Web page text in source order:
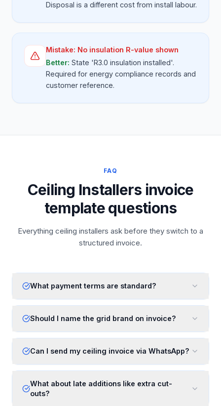
Disposal is a different cost from install labour.
Mistake: No insulation R-value shown
Better: State 'R3.0 insulation installed'.
Required for energy compliance records and
customer reference.
FAQ
Ceiling Installers invoice
template questions
Everything ceiling installers ask before they switch to a
structured invoice.
What payment terms are standard?
Should I name the grid brand on invoice?
Can I send my ceiling invoice via WhatsApp?
What about late additions like extra cut-
outs?